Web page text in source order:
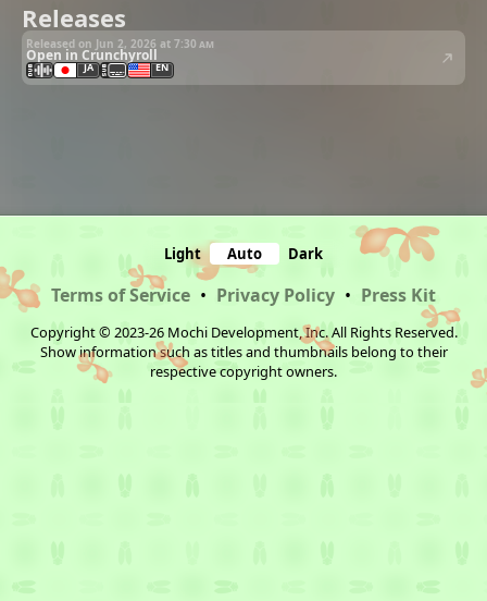
Releases
Released on Jun 2, 2026 at 7:30 am
Open in Crunchyroll
JA EN
Light Auto Dark
Terms of Service • Privacy Policy • Press Kit
Copyright © 2023-26 Mochi Development, Inc. All Rights Reserved.
Show information such as titles and thumbnails belong to their
respective copyright owners.